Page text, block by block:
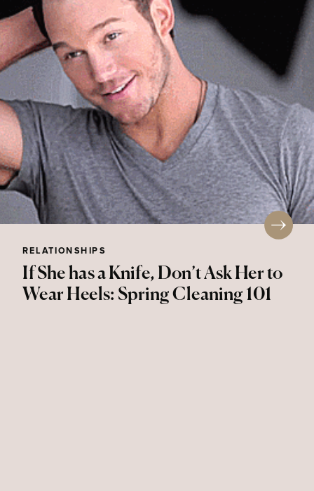
If She has a Knife, Don’t Ask Her to
Wear Heels: Spring Cleaning 101
RELATIONSHIPS